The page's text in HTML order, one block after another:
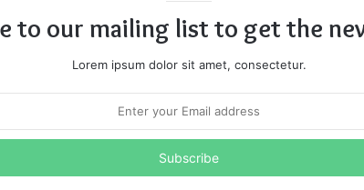
to our mailing list to get the
Lorem ipsum dolor sit amet, consectetur.